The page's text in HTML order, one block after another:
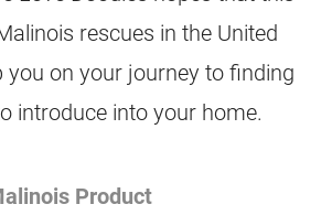
rescues in the United
you on your journey to finding
introduce into your home.
Product